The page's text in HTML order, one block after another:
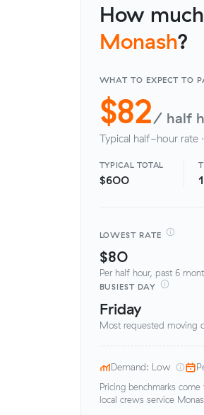
How
Monash?
WHAT TO EXPECT TO
$82/ half
Typical half-hour rate
TYPICAL TOTAL
$600
LOWEST RATE
$80
Per half hour, past 6
BUSIEST DAY
Friday
Most requested moving
Demand: Low
Pricing benchmarks
local crews service